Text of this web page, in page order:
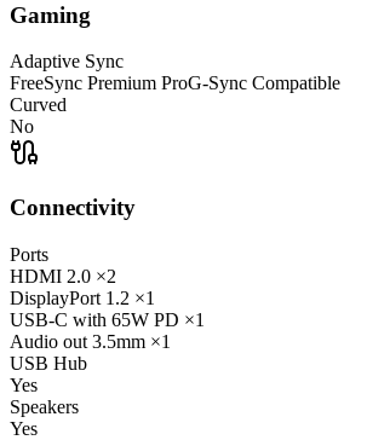
Gaming
Adaptive Sync
FreeSync Premium ProG-Sync Compatible
Curved
No
Connectivity
Ports
HDMI 2.0 ×2
DisplayPort 1.2 ×1
USB-C with 65W PD ×1
Audio out 3.5mm ×1
USB Hub
Yes
Speakers
Yes